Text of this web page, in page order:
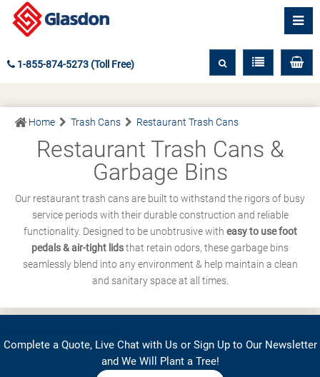
1-855-874-5273 (Toll Free)
Home Trash Cans Restaurant Trash Cans
Restaurant Trash Cans &
Garbage Bins
Our restaurant trash cans are built to withstand the rigors of busy
service periods with their durable construction and reliable
functionality. Designed to be unobtrusive with easy to use foot
pedals & air-tight lidsthat retain odors, these garbage bins
seamlessly blend into any environment & help maintain a clean
and sanitary space at all times.
Complete a Quote, Live Chat with Us or Sign Up to Our Newsletter
and We Will Plant a Tree!